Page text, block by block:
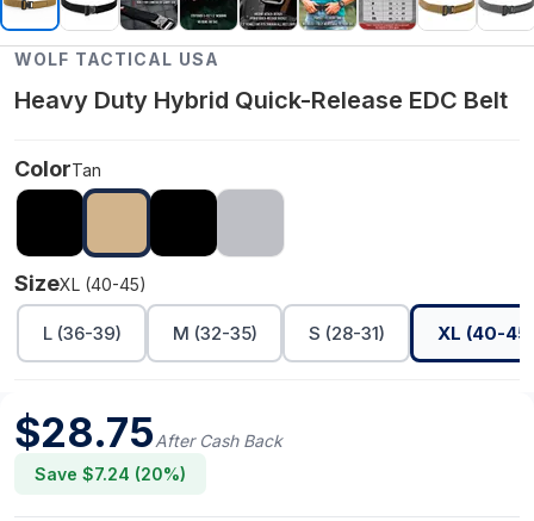
WOLF TACTICAL USA
Heavy Duty Hybrid Quick-Release EDC Belt
ColorTan
SizeXL (40-45)
L (36-39) M (32-35) S (28-31) XL (40-45)
$28.75After Cash Back
Save $7.24 (20%)